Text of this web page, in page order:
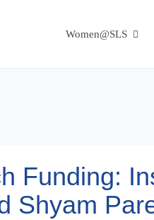
Women@SLS
Funding:
Shyam